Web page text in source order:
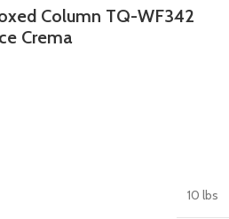
Column TQ-WF342
Crema
10 lbs